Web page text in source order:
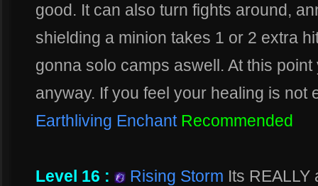
good. It can also turn fights around,
shielding a minion takes 1 or 2 extra
gonna solo camps aswell. At this
anyway. If you feel your healing is
Earthliving Enchant Recommended
Level 16 : Rising Storm Its REALLY